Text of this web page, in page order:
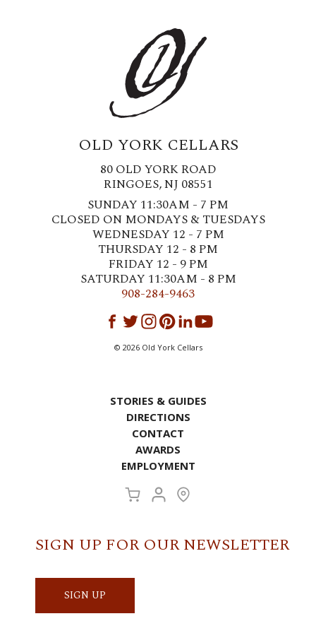
OLD YORK CELLARS
80 OLD YORK ROAD
RINGOES, NJ 08551
SUNDAY 11:30AM - 7 PM
CLOSED ON MONDAYS & TUESDAYS
WEDNESDAY 12 - 7 PM
THURSDAY 12 - 8 PM
FRIDAY 12 - 9 PM
SATURDAY 11:30AM - 8 PM
908-284-9463
© 2026Old York Cellars
STORIES & GUIDES
DIRECTIONS
CONTACT
AWARDS
EMPLOYMENT
SIGN UP FOR OUR NEWSLETTER
SIGN UP